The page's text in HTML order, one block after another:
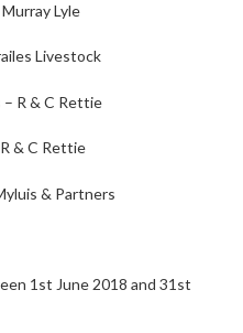
Lyle
Livestock
R & C Rettie
& C Rettie
& Partners
1st June 2018 and 31st